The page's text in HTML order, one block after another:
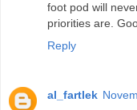
foot pod will
priorities are.
Reply
al_fartlek